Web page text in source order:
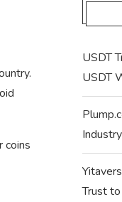
coins
USDT
USDT
Trust